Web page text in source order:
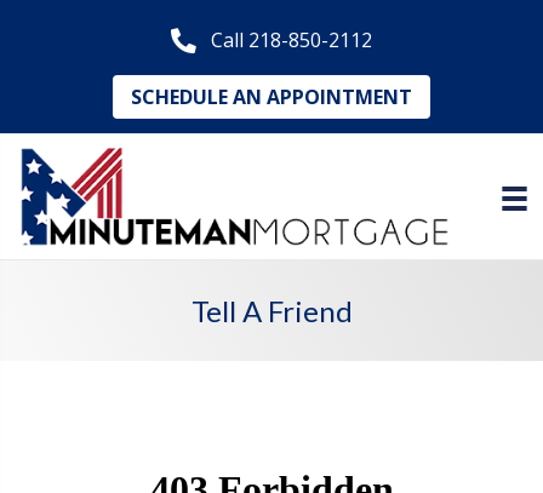
Call 218-850-2112
SCHEDULE AN APPOINTMENT
Tell A Friend